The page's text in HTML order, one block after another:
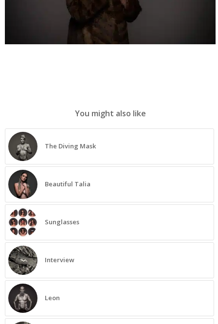
You might also like
The Diving Mask
Beautiful Talia
Sunglasses
Interview
Leon